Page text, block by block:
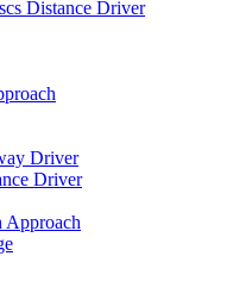
Distance Driver
Driver
Driver
Approach